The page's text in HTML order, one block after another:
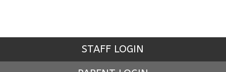
STAFF LOGIN